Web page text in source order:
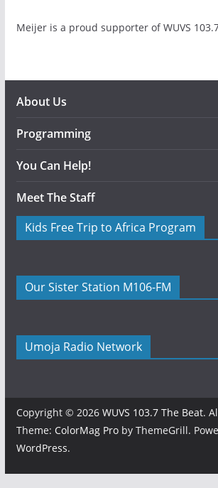
Meijer is a proud supporter of WUVS
About Us
Programming
You Can Help!
Meet The Staff
Kids Free Trip to Africa Program
Our Sister Station M106-FM
Umoja Radio Network
Copyright © 2026 WUVS 103.7 The Beat.
Theme: ColorMag Proby ThemeGrill.
WordPress.